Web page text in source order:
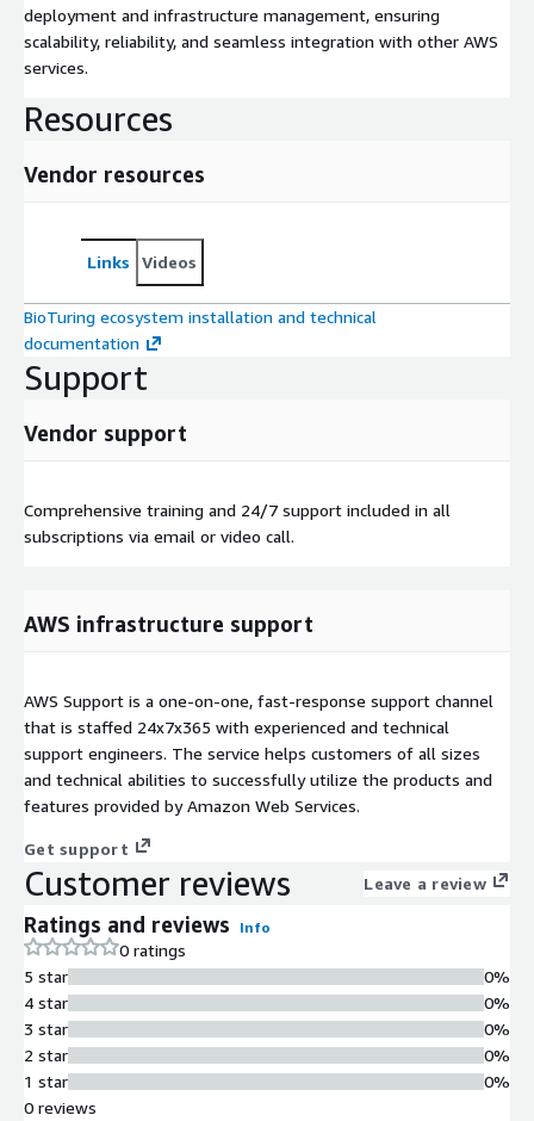
deployment and infrastructure management, ensuring
scalability, reliability, and seamless integration with other AWS
services.
Resources
Vendor resources
Links Videos
BioTuring ecosystem installation and technical
documentation
Support
Vendor support
Comprehensive training and 24/7 support included in all
subscriptions via email or video call.
AWS infrastructure support
AWS Support is a one-on-one, fast-response support channel
that is staffed 24x7x365 with experienced and technical
support engineers. The service helps customers of all sizes
and technical abilities to successfully utilize the products and
features provided by Amazon Web Services.
Get support
Customer reviews Leave a review
Ratings and reviews Info
0 ratings
5 star
4 star
3 star
2 star
1 star
0%
0%
0%
0%
0%
0 reviews